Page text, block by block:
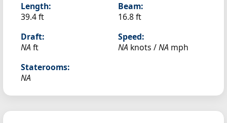
Length:
39.4 ft
Beam:
16.8 ft
Draft:
NA ft
Speed:
NA knots /NA mph
Staterooms:
NA